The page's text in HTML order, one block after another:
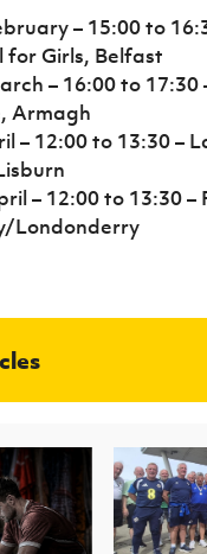
– 15:00 to
for Girls, Belfast
– 16:00 to 17:30
Armagh
– 12:00 to 13:30 –
– 12:00 to 13:30 –
Londonderry